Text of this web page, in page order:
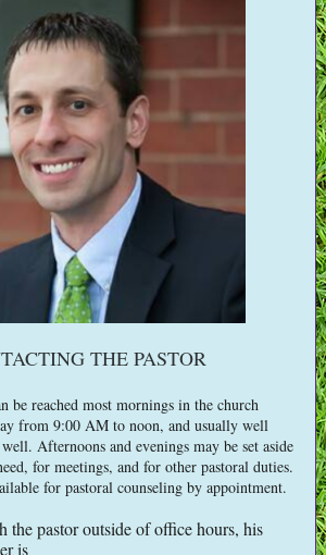
THE PASTOR
be reached most mornings in the church
from 9:00 AM to noon, and usually well
Afternoons and evenings may be set aside
for meetings, and for other pastoral duties.
for pastoral counseling by appointment.
the pastor outside of office hours, his
is